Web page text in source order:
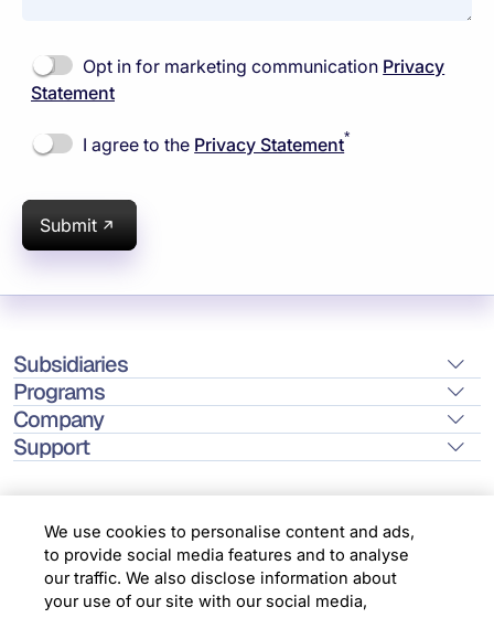
Opt in for marketing communication Privacy
Statement
I agree to the Privacy Statement*
Submit
Subsidiaries
Programs
Company
Support
Location
We use cookies to personalise content and ads,
to provide social media features and to analyse
our traffic. We also disclose information about
your use of our site with our social media,